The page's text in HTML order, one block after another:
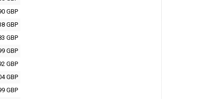
GBP
GBP
GBP
GBP
GBP
GBP
GBP